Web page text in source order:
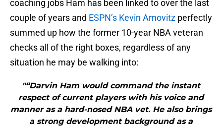
coaching jobs Ham has been linked to over the last
couple of years and ESPN’s Kevin Arnovitz perfectly
summed up how the former 10-year NBA veteran
checks all of the right boxes, regardless of any
situation he may be walking into:
"“Darvin Ham would command the instant
respect of current players with his voice and
manner as a hard-nosed NBA vet. He also brings
a strong development background as a